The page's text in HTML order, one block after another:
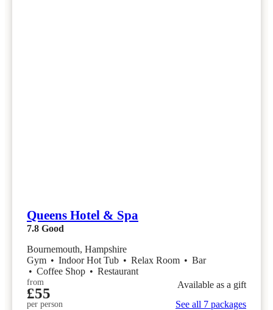
Queens Hotel & Spa
7.8 Good
Bournemouth, Hampshire
Gym • Indoor Hot Tub • Relax Room • Bar
• Coffee Shop • Restaurant
from
£55
per person
Available as a gift
See all 7 packages